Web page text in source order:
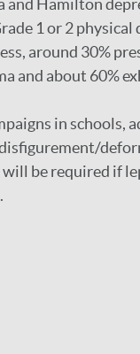
and Hamilton
1 or 2 physical
around 30%
and about 60%
in schools,
be required if